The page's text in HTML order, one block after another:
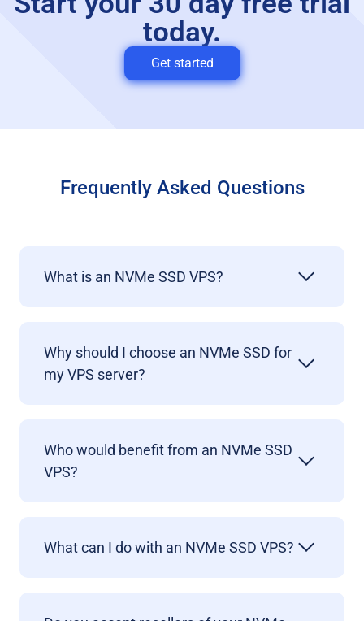
today.
Get started
Frequently Asked Questions
What is an NVMe SSD VPS?
Why should I choose an NVMe SSD for
my VPS server?
Who would benefit from an NVMe SSD
VPS?
What can I do with an NVMe SSD VPS?